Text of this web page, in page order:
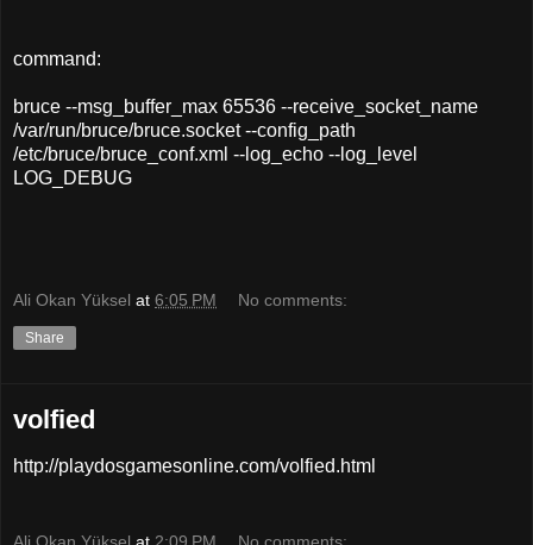
command:
bruce --msg_buffer_max 65536 --receive_socket_name
/var/run/bruce/bruce.socket --config_path
/etc/bruce/bruce_conf.xml --log_echo --log_level
LOG_DEBUG
Ali Okan Yüksel at 6:05 PM No comments:
Share
volfied
http://playdosgamesonline.com/volfied.html